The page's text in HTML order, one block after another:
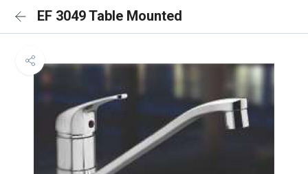
EF 3049 Table Mounted